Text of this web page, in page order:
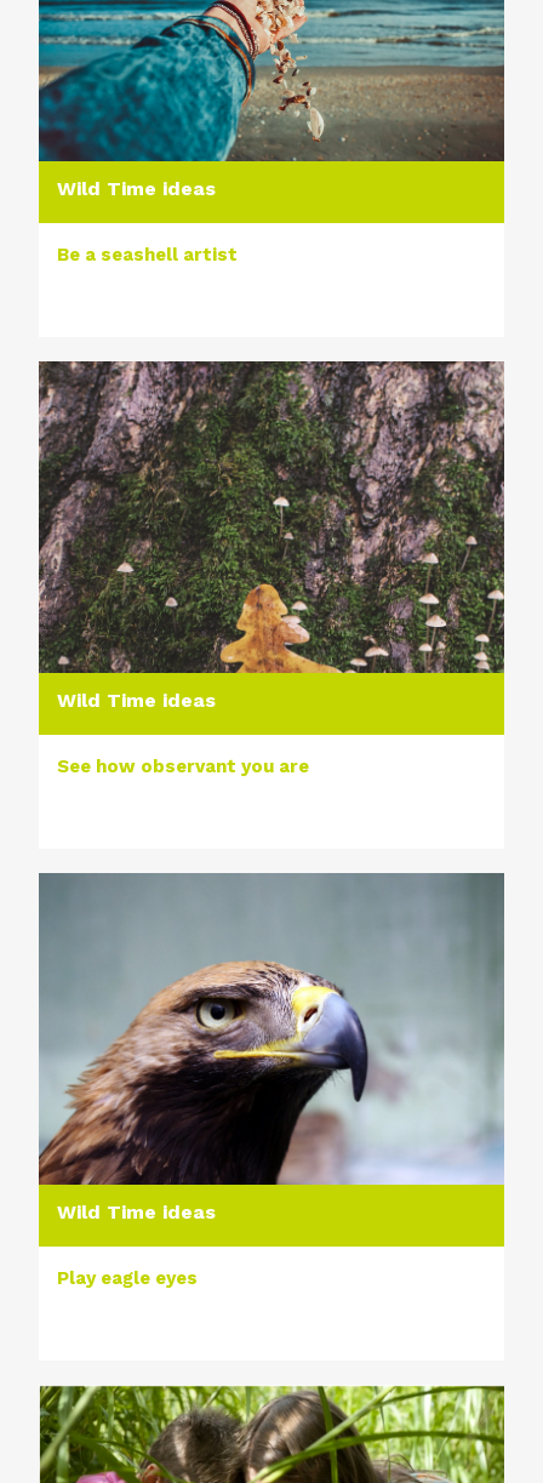
Wild Time ideas
Be a seashell artist
Wild Time ideas
See how observant you are
Wild Time ideas
Play eagle eyes